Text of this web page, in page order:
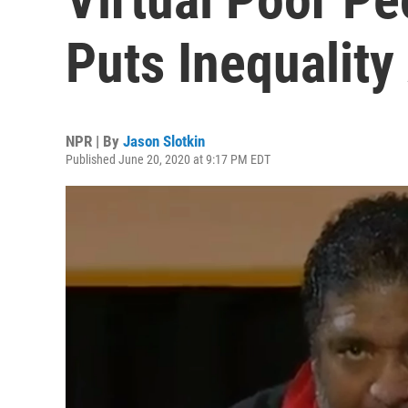
Puts
NPR | By Jason Slotkin
Published June 20, 2020 at 9:17 PM EDT